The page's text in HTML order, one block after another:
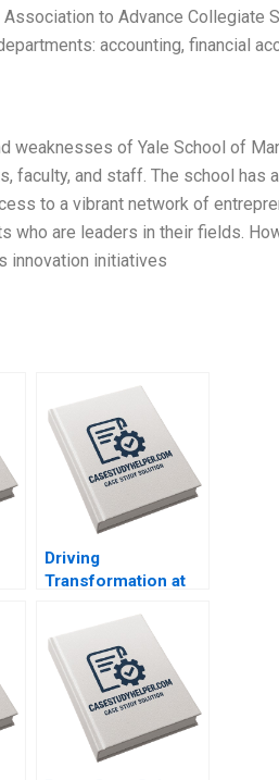
to Advance Collegiate
accounting, financial
weaknesses of Yale School of
faculty, and staff. The school has
to a vibrant network of
who are leaders in their fields.
innovation initiatives
Driving
Transformation at
Group Suraj
Srinivasan Esel
Cekin 2020